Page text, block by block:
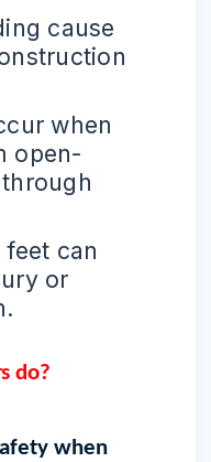
cause
when
open-
can
or
do?
when